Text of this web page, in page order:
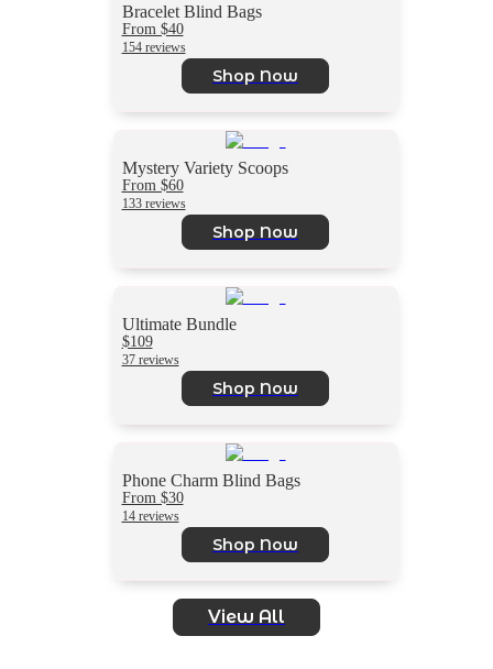
Bracelet Blind Bags
From $40
154 reviews
Shop Now
Mystery Variety Scoops
From $60
133 reviews
Shop Now
Ultimate Bundle
$109
37 reviews
Shop Now
Phone Charm Blind Bags
From $30
14 reviews
Shop Now
View All